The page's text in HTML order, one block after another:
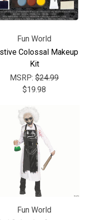
Fun World
Colossal Makeup
Kit
MSRP: $24.99
$19.98
Fun World